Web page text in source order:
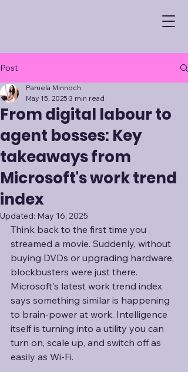
Post
From digital labour to
agent bosses: Key
takeaways from
Microsoft's work trend
index
Pamela Minnoch
May 15, 2025 3 min read
Updated: May 16, 2025
Think back to the first time you
streamed a movie. Suddenly, without
buying DVDs or upgrading hardware,
blockbusters were just there.
Microsoft's latest work trend index
says something similar is happening
to brain-power at work. Intelligence
itself is turning into a utility you can
turn on, scale up, and switch off as
easily as Wi-Fi.